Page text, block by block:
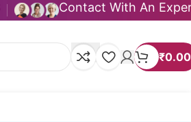
Contact With An
₹0.00